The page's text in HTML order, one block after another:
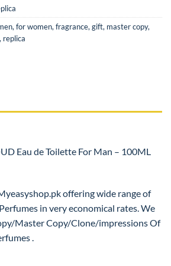
, for women, fragrance, gift, master copy,
, replica
Eau de Toilette For Man – 100ML
offering wide range of
in very economical rates. We
Master Copy/Clone/impressions Of
.